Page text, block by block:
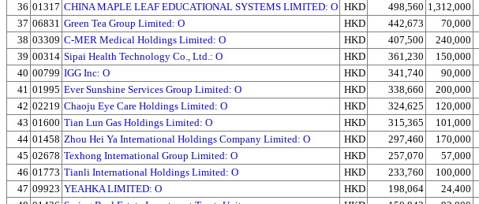
36 01317 CHINA MAPLE LEAF EDUCATIONAL SYSTEMS LIMITED: O HKD 498,560 1,312,000
37 06831 Green Tea Group Limited: O HKD 442,673 70,000
38 03309 C-MER Medical Holdings Limited: O HKD 407,500 240,000
39 00314 Sipai Health Technology Co., Ltd.: O HKD 361,230 150,000
40 00799 IGG Inc: O HKD 341,740 90,000
41 01995 Ever Sunshine Services Group Limited: O HKD 338,660 200,000
42 02219 Chaoju Eye Care Holdings Limited: O HKD 324,625 120,000
43 01600 Tian Lun Gas Holdings Limited: O HKD 315,365 101,000
44 01458 Zhou Hei Ya International Holdings Company Limited: O HKD 297,460 170,000
45 02678 Texhong International Group Limited: O HKD 257,070 57,000
46 01773 Tianli International Holdings Limited: O HKD 233,760 100,000
47 09923 YEAHKA LIMITED: O HKD 198,064 24,400